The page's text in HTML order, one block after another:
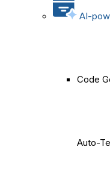
AI-
Code
Auto-